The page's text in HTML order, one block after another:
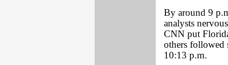
By around 9
analysts
CNN put
others followed
10:13 p.m.